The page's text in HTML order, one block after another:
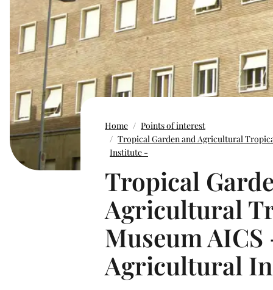
Home
Points of interest
Tropical Garden and Agricultural
Institute -
Tropical
Agricultural
Museum AICS
Agricultural